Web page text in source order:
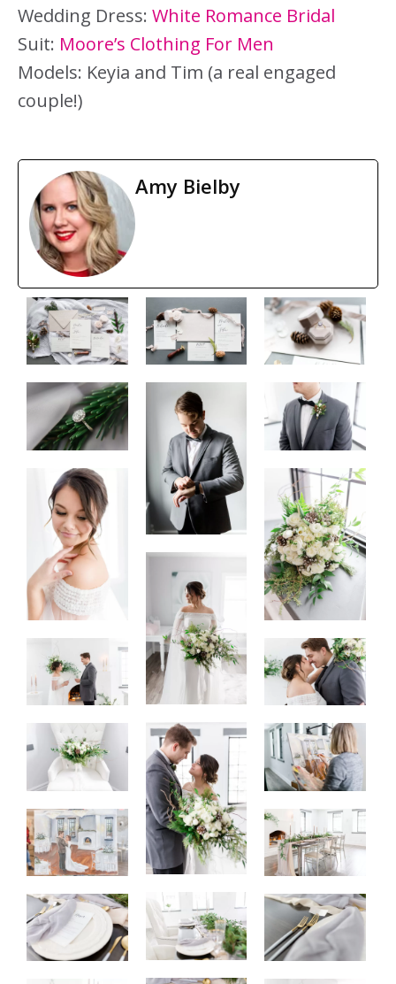
Wedding Dress: White Romance Bridal
Suit: Moore’s Clothing For Men
Models: Keyia and Tim (a real engaged
couple!)
Amy Bielby